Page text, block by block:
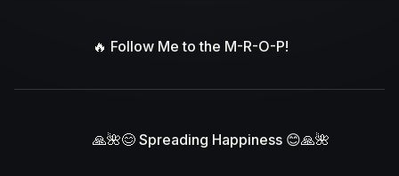
🔥 Follow Me to the M-R-O-P!
🙏🌺😊 Spreading Happiness 😊🙏🌺